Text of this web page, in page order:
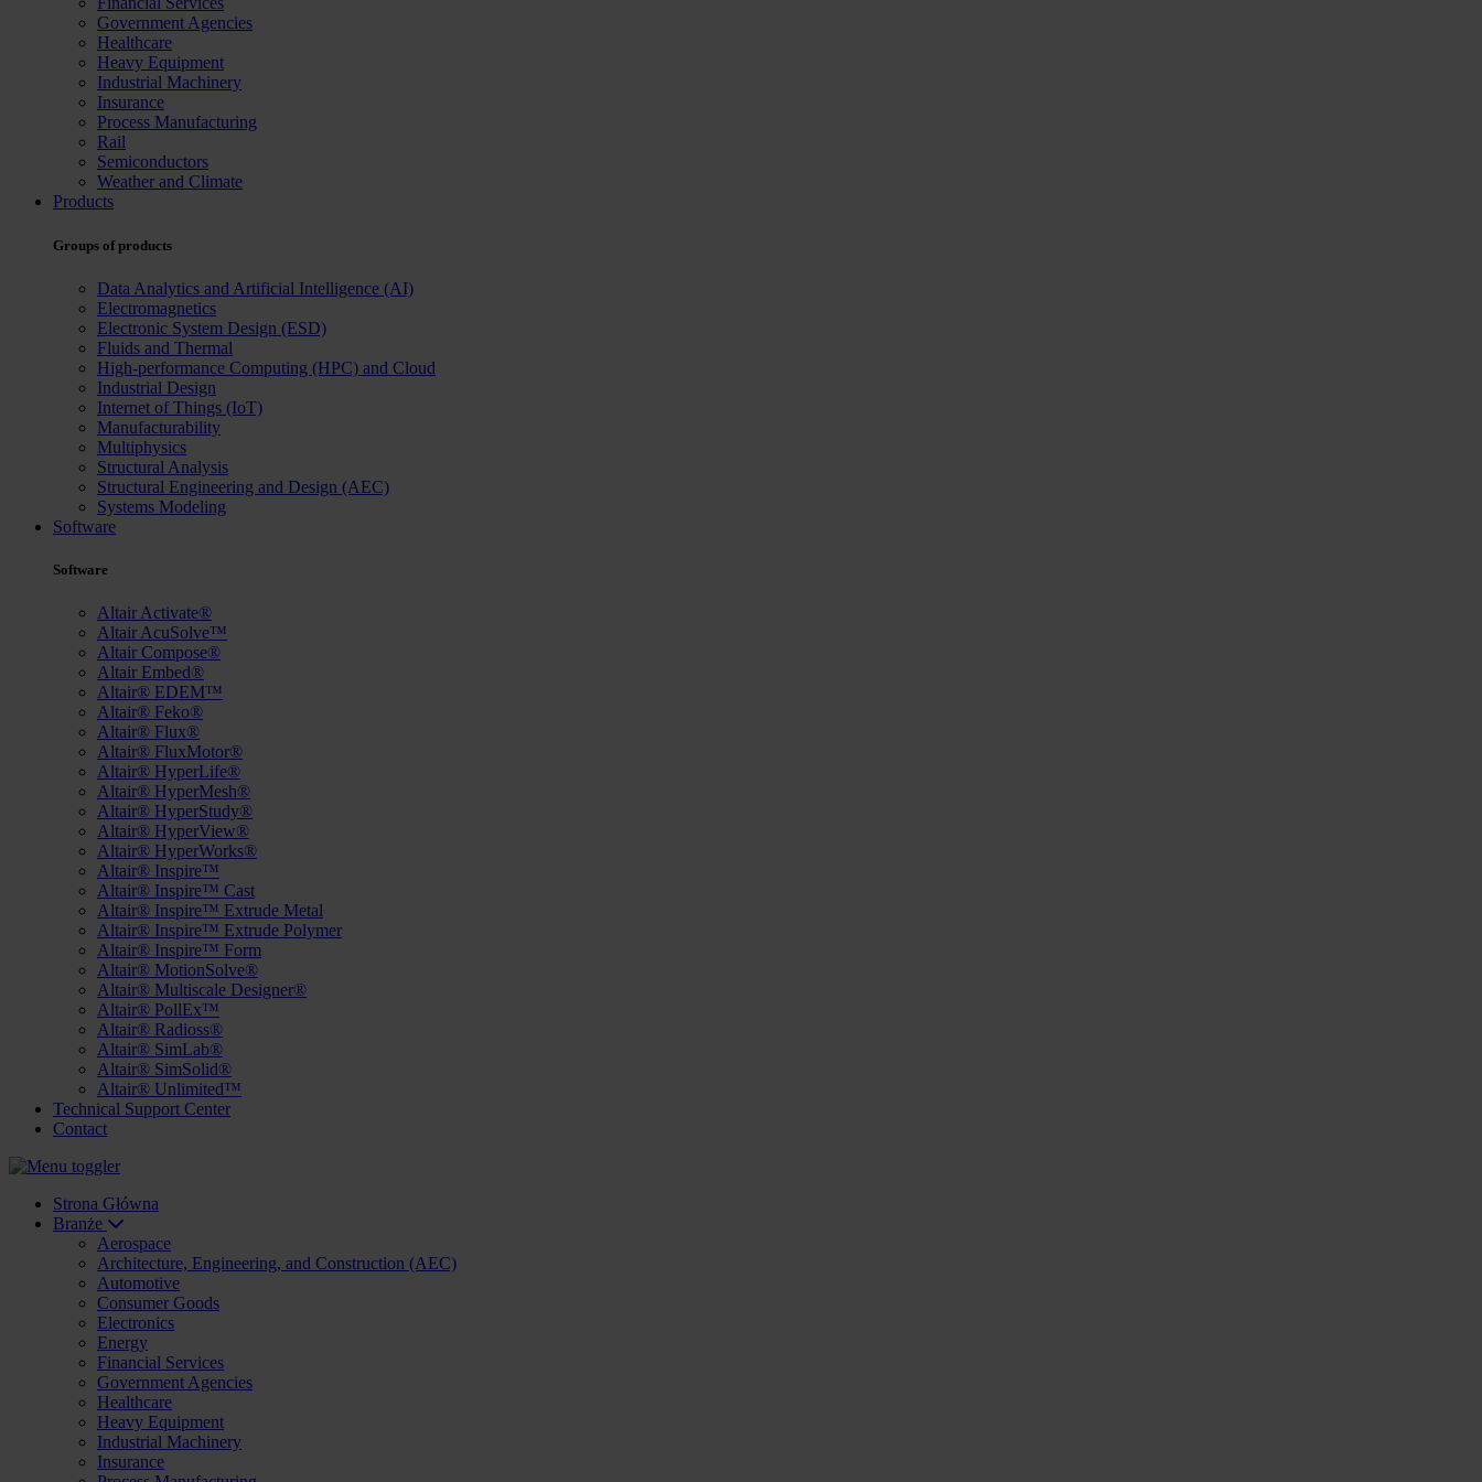
Government Agencies
Healthcare
Heavy Equipment
Industrial Machinery
Insurance
Process Manufacturing
Rail
Semiconductors
Weather and Climate
Products
Groups of products
Data Analytics and Artificial Intelligence (AI)
Electromagnetics
Electronic System Design (ESD)
Fluids and Thermal
High-performance Computing (HPC) and Cloud
Industrial Design
Internet of Things (IoT)
Manufacturability
Multiphysics
Structural Analysis
Structural Engineering and Design (AEC)
Systems Modeling
Software
Software
Altair Activate®
Altair AcuSolve™
Altair Compose®
Altair Embed®
Altair® EDEM™
Altair® Feko®
Altair® Flux®
Altair® FluxMotor®
Altair® HyperLife®
Altair® HyperMesh®
Altair® HyperStudy®
Altair® HyperView®
Altair® HyperWorks®
Altair® Inspire™
Altair® Inspire™ Cast
Altair® Inspire™ Extrude Metal
Altair® Inspire™ Extrude Polymer
Altair® Inspire™ Form
Altair® MotionSolve®
Altair® Multiscale Designer®
Altair® PollEx™
Altair® Radioss®
Altair® SimLab®
Altair® SimSolid®
Altair® Unlimited™
Technical Support Center
Contact
Strona Główna
Branże
Aerospace
Architecture, Engineering, and Construction (AEC)
Automotive
Consumer Goods
Electronics
Energy
Financial Services
Government Agencies
Healthcare
Heavy Equipment
Industrial Machinery
Insurance